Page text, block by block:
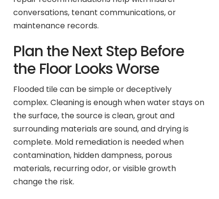
conversations, tenant communications, or
maintenance records.
Plan the Next Step Before
the Floor Looks Worse
Flooded tile can be simple or deceptively
complex. Cleaning is enough when water stays on
the surface, the source is clean, grout and
surrounding materials are sound, and drying is
complete. Mold remediation is needed when
contamination, hidden dampness, porous
materials, recurring odor, or visible growth
change the risk.